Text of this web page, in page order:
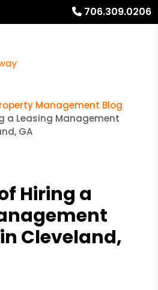
706.309.0206
Management Blog
a Leasing Management
GA
Hiring a
Cleveland,